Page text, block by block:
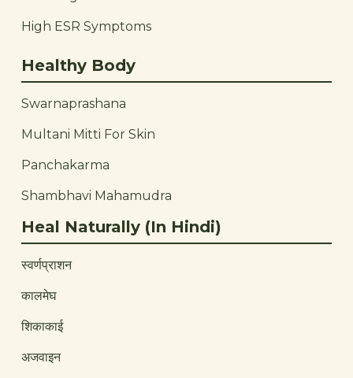
High ESR Symptoms
Healthy Body
Swarnaprashana
Multani Mitti For Skin
Panchakarma
Shambhavi Mahamudra
Heal Naturally (In Hindi)
स्वर्णप्राशन
कालमेघ
शिकाकाई
अजवाइन